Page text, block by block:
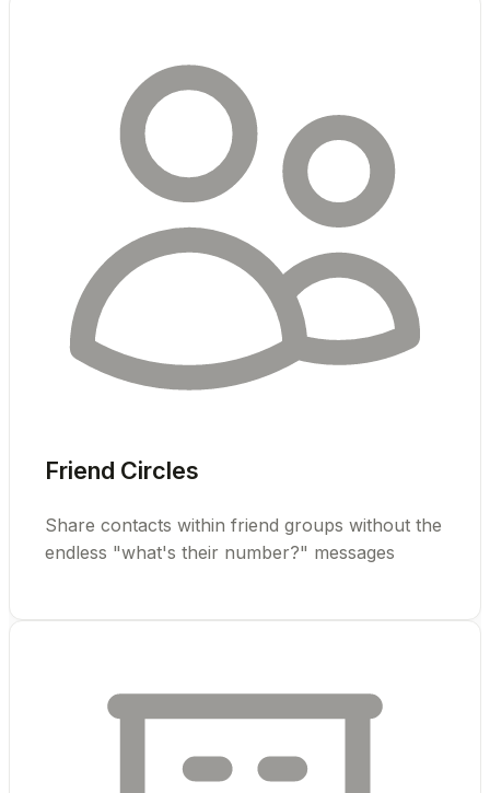
Friend Circles
Share contacts within friend groups without the
endless "what's their number?" messages